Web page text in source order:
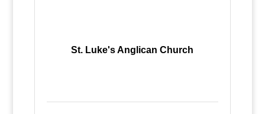
St. Luke's Anglican Church